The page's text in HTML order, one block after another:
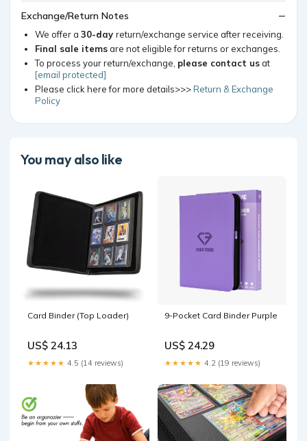
Exchange/Return Notes
We offer a 30-day return/exchange service after receiving.
Final sale itemsare not eligible for returns or exchanges.
To process your return/exchange, please contact usat
[email protected]
Please click here for more details>>>Return & Exchange
Policy
You may also like
Card Binder (Top Loader)
US$ 24.13
★★★★★ 4.5 (14 reviews)
9-Pocket Card Binder Purple
US$ 24.29
★★★★★ 4.2 (19 reviews)